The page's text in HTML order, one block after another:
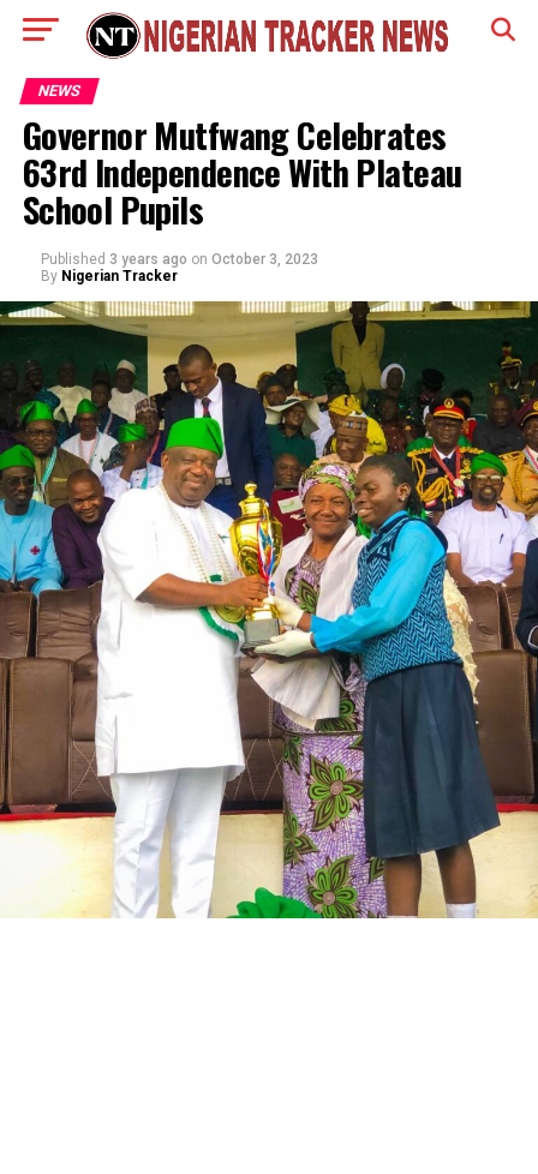
NEWS
Governor Mutfwang Celebrates
63rd Independence With Plateau
School Pupils
Published 3 years ago on October 3, 2023
By Nigerian Tracker